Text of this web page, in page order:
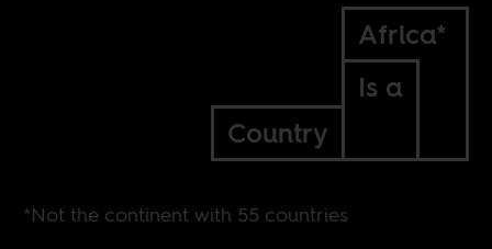
Africa*
Is a
Country
*Not the continent with 55 countries